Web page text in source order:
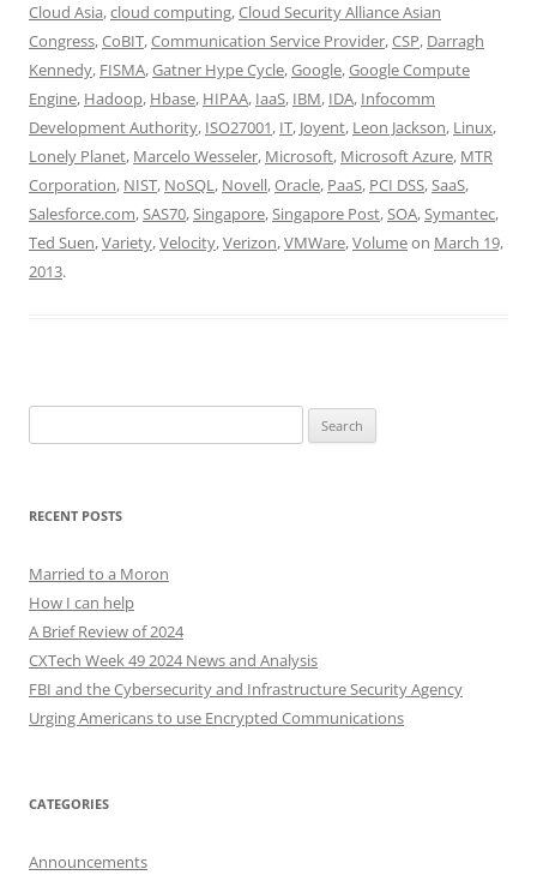
Cloud Asia,cloud computing,Cloud Security Alliance Asian
Congress,CoBIT,Communication Service Provider,CSP, Darragh
Kennedy, FISMA,Gatner Hype Cycle,Google,Google Compute
Engine, Hadoop, Hbase, HIPAA, IaaS, IBM, IDA, Infocomm
Development Authority, ISO27001, IT, Joyent, Leon Jackson, Linux,
Lonely Planet, Marcelo Wesseler, Microsoft, Microsoft Azure, MTR
Corporation, NIST, NoSQL, Novell,Oracle, PaaS, PCI DSS,SaaS,
Salesforce.com,SAS70,Singapore,Singapore Post,SOA,Symantec,
Ted Suen,Variety,Velocity,Verizon,VMWare,Volumeon March 19,
2013.
for:
RECENT POSTS
Married to a Moron
How I can help
A Brief Review of 2024
CXTech Week 49 2024 News and Analysis
FBI and the Cybersecurity and Infrastructure Security Agency
Urging Americans to use Encrypted Communications
CATEGORIES
Announcements